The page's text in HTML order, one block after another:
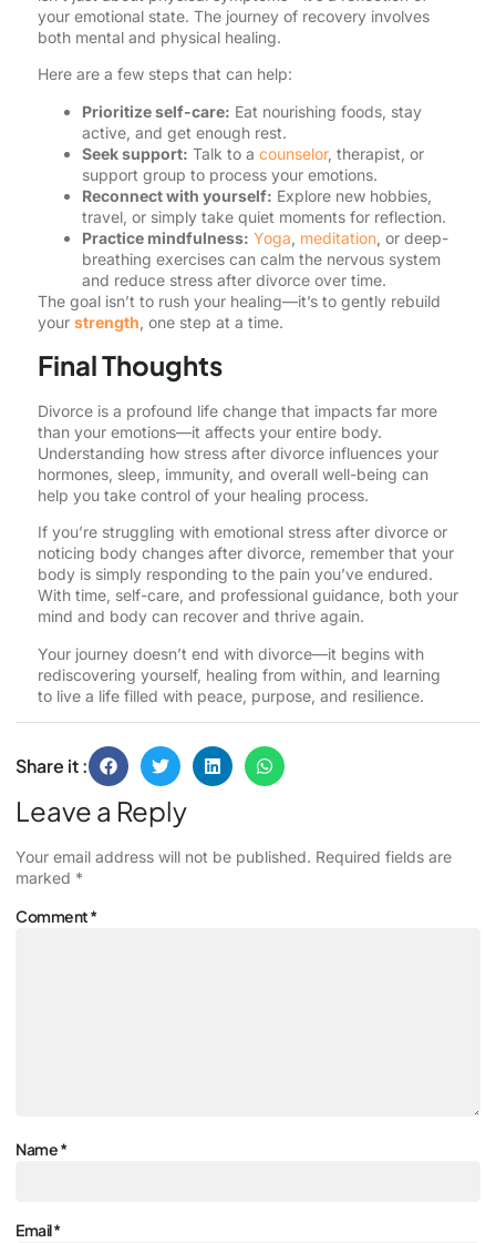
your emotional state. The journey of recovery involves
both mental and physical healing.
Here are a few steps that can help:
Prioritize self-care: Eat nourishing foods, stay
active, and get enough rest.
Seek support: Talk to a counselor, therapist, or
support group to process your emotions.
Reconnect with yourself: Explore new hobbies,
travel, or simply take quiet moments for reflection.
Practice mindfulness: Yoga meditation , or deep-
breathing exercises can calm the nervous system
and reduce stress after divorce over time.
The goal isn’t to rush your healing—it’s to gently rebuild
your strength , one step at a time.
Final Thoughts
Divorce is a profound life change that impacts far more
than your emotions—it affects your entire body.
Understanding how stress after divorce influences your
hormones, sleep, immunity, and overall well-being can
help you take control of your healing process.
If you’re struggling with emotional stress after divorce or
noticing body changes after divorce, remember that your
body is simply responding to the pain you’ve endured.
With time, self-care, and professional guidance, both your
mind and body can recover and thrive again.
Your journey doesn’t end with divorce—it begins with
rediscovering yourself, healing from within, and learning
to live a life filled with peace, purpose, and resilience.
Share it :
Leave a Reply
Your email address will not be published. Required fields are
marked *
Comment*
Name*
Email*